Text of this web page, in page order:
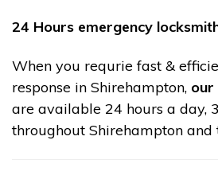
24 Hours emergency
When you requrie fast &
response in Shirehampton, our
are available 24 hours a day,
throughout Shirehampton and